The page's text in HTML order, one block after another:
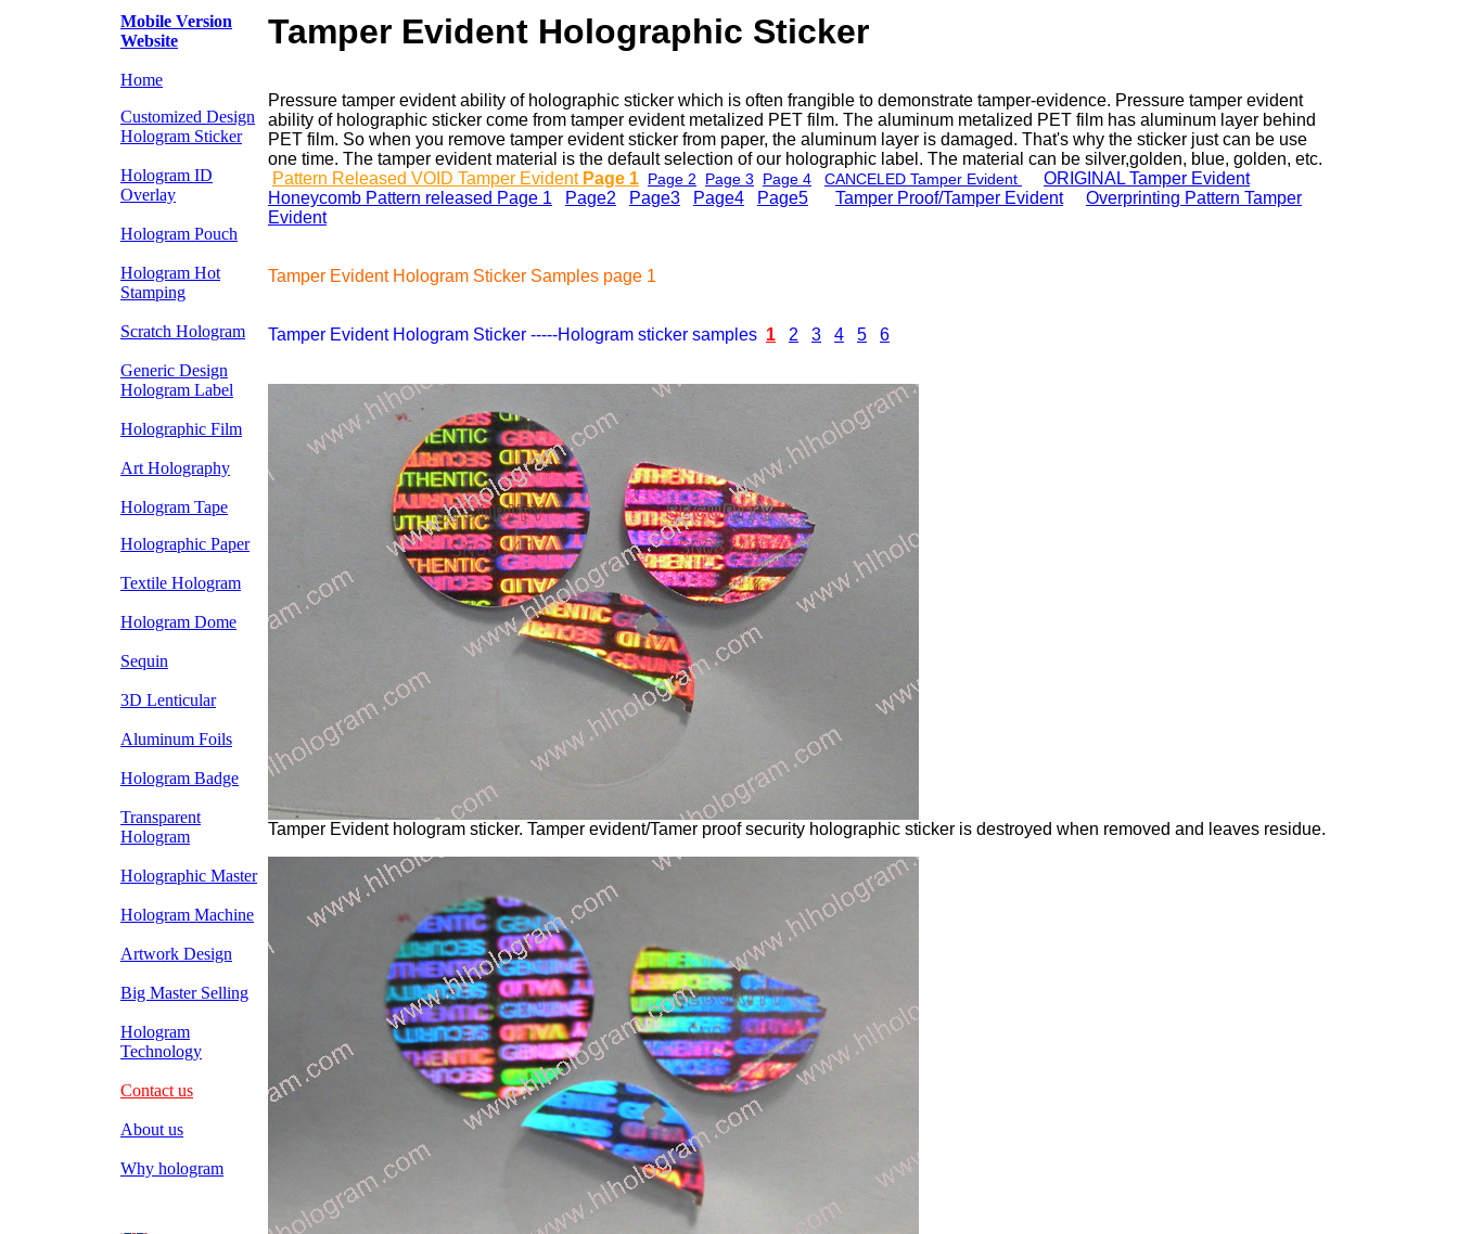
Mobile Version
Website
Home
Customized Design
Hologram Sticker
Hologram ID
Overlay
Hologram Pouch
Hologram Hot
Stamping
Scratch Hologram
Generic Design
Hologram Label
Holographic Film
Art Holography
Hologram Tape
Holographic Paper
Textile Hologram
Hologram Dome
Sequin
3D Lenticular
Aluminum Foils
Hologram Badge
Transparent
Hologram
Holographic Master
Hologram Machine
Artwork Design
Big Master Selling
Hologram
Technology
Contact us
About us
Why hologram
Tamper Evident Holographic Sticker
Pressure tamper evident ability of holographic sticker which is often frangible to demonstrate tamper-evidence. Pressure tamper evident
ability of holographic sticker come from tamper evident metalized PET film. The aluminum metalized PET film has aluminum layer behind
PET film. So when you remove tamper evident sticker from paper, the aluminum layer is damaged. That's why the sticker just can be use
one time. The tamper evident material is the default selection of our holographic label. The material can be silver,golden, blue, golden, etc.
Pattern Released VOID Tamper Evident Page 1 Page 2 Page 3 Page 4 CANCELED Tamper Evident
ORIGINAL Tamper Evident
Honeycomb Pattern released Page 1
Page2 Page3 Page4 Page5 Tamper Proof/Tamper Evidente
Overprinting Pattern Tamper
Evidente
Tamper Evident Hologram Sticker Samples page 1
Tamper Evident Hologram Sticker -----Hologram sticker samples 1 2 3 4 5 6
Tamper Evident hologram sticker. Tamper evident/Tamer proof security holographic sticker is destroyed when removed and leaves residue.